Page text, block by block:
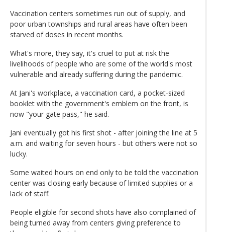
Vaccination centers sometimes run out of supply, and
poor urban townships and rural areas have often been
starved of doses in recent months.
What's more, they say, it's cruel to put at risk the
livelihoods of people who are some of the world's most
vulnerable and already suffering during the pandemic.
At Jani's workplace, a vaccination card, a pocket-sized
booklet with the government's emblem on the front, is
now "your gate pass," he said.
Jani eventually got his first shot - after joining the line at 5
a.m. and waiting for seven hours - but others were not so
lucky.
Some waited hours on end only to be told the vaccination
center was closing early because of limited supplies or a
lack of staff.
People eligible for second shots have also complained of
being turned away from centers giving preference to